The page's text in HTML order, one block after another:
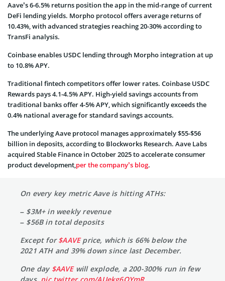
Aave’s 6-6.5% returns position the app in the mid-range of current
DeFi lending yields. Morpho protocol offers average returns of
10.43%, with advanced strategies reaching 20-30% according to
TransFi analysis.
Coinbase enables USDC lending through Morpho integration at up
to 10.8% APY.
Traditional fintech competitors offer lower rates. Coinbase USDC
Rewards pays 4.1-4.5% APY. High-yield savings accounts from
traditional banks offer 4-5% APY, which significantly exceeds the
0.4% national average for standard savings accounts.
The underlying Aave protocol manages approximately $55-$56
billion in deposits, according to Blockworks Research. Aave Labs
acquired Stable Finance in October 2025 to accelerate consumer
product development,per the company’s blog.
On every key metric Aave is hitting ATHs:
– $3M+ in weekly revenue
– $56B in total deposits
Except for$AAVEprice, which is 66% below the
2021 ATH and 39% down since last December.
One day $AAVEwill explode, a 200-300% run in few